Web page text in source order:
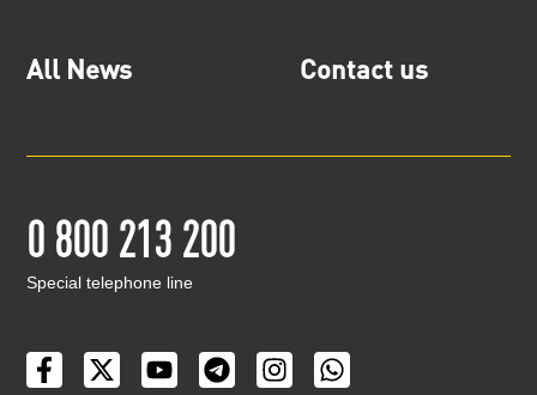
All News Contact us
0 800 213 200
Special telephone line